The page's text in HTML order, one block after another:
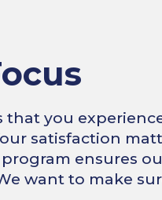
that you
satisfaction
ensures
want to make